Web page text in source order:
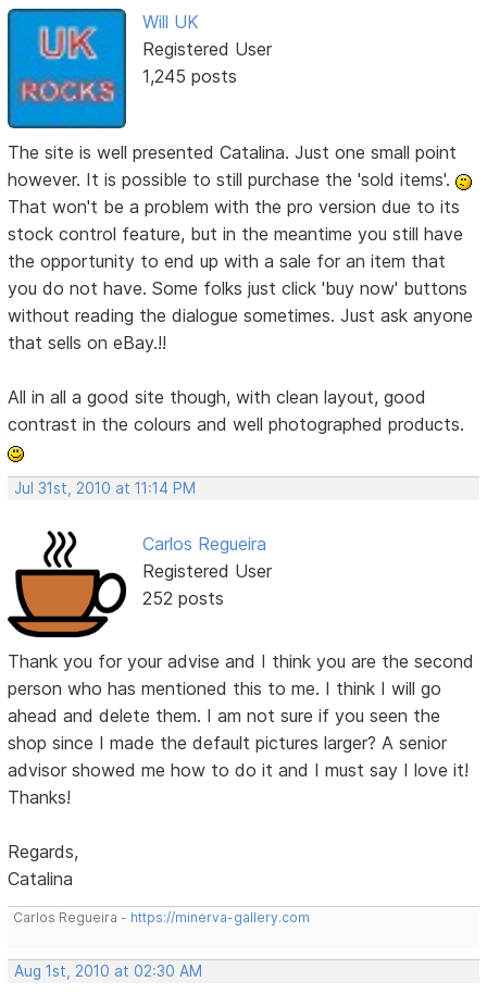
Will UK
Registered User
1,245 posts
The site is well presented Catalina. Just one small point
however. It is possible to still purchase the 'sold items'.
That won't be a problem with the pro version due to its
stock control feature, but in the meantime you still have
the opportunity to end up with a sale for an item that
you do not have. Some folks just click 'buy now' buttons
without reading the dialogue sometimes. Just ask anyone
that sells on eBay.!!
All in all a good site though, with clean layout, good
contrast in the colours and well photographed products.
Jul 31st, 2010 at 11:14 PM
Carlos Regueira
Registered User
252 posts
Thank you for your advise and I think you are the second
person who has mentioned this to me. I think I will go
ahead and delete them. I am not sure if you seen the
shop since I made the default pictures larger? A senior
advisor showed me how to do it and I must say I love it!
Thanks!
Regards,
Catalina
Carlos Regueira - https://minerva-gallery.com
Aug 1st, 2010 at 02:30 AM